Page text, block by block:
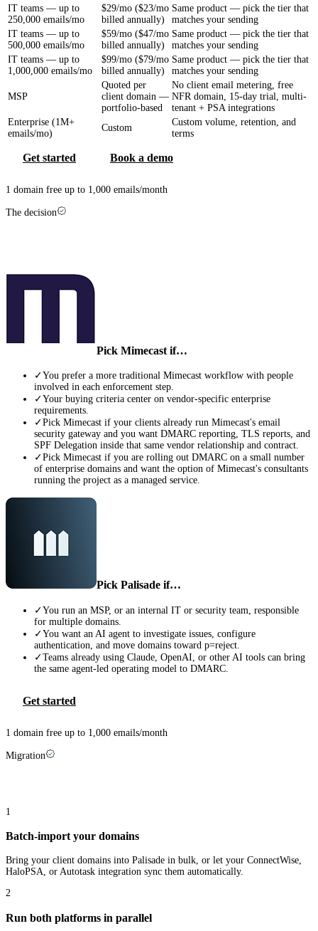
IT teams — up to
250,000 emails/mo
$29/mo ($23/mo
billed annually)
Same product — pick the tier that
matches your sending
IT teams — up to
500,000 emails/mo
$59/mo ($47/mo
billed annually)
Same product — pick the tier that
matches your sending
IT teams — up to
1,000,000 emails/mo
$99/mo ($79/mo
billed annually)
Same product — pick the tier that
matches your sending
MSP
Quoted per
client domain —
portfolio-based
No client email metering, free
NFR domain, 15-day trial, multi-
tenant + PSA integrations
Enterprise (1M+
emails/mo)
Custom
Custom volume, retention, and
terms
Get started Book a demo
1 domain free up to 1,000 emails/month
The decision
Pick Mimecast if…
✓You prefer a more traditional Mimecast workflow with people
involved in each enforcement step.
✓Your buying criteria center on vendor-specific enterprise
requirements.
✓Pick Mimecast if your clients already run Mimecast's email
security gateway and you want DMARC reporting, TLS reports, and
SPF Delegation inside that same vendor relationship and contract.
✓Pick Mimecast if you are rolling out DMARC on a small number
of enterprise domains and want the option of Mimecast's consultants
running the project as a managed service.
Pick Palisade if…
✓You run an MSP, or an internal IT or security team, responsible
for multiple domains.
✓You want an AI agent to investigate issues, configure
authentication, and move domains toward p=reject.
✓Teams already using Claude, OpenAI, or other AI tools can bring
the same agent-led operating model to DMARC.
Get started
1 domain free up to 1,000 emails/month
Migration
1
Batch-import your domains
Bring your client domains into Palisade in bulk, or let your ConnectWise,
HaloPSA, or Autotask integration sync them automatically.
2
Run both platforms in parallel